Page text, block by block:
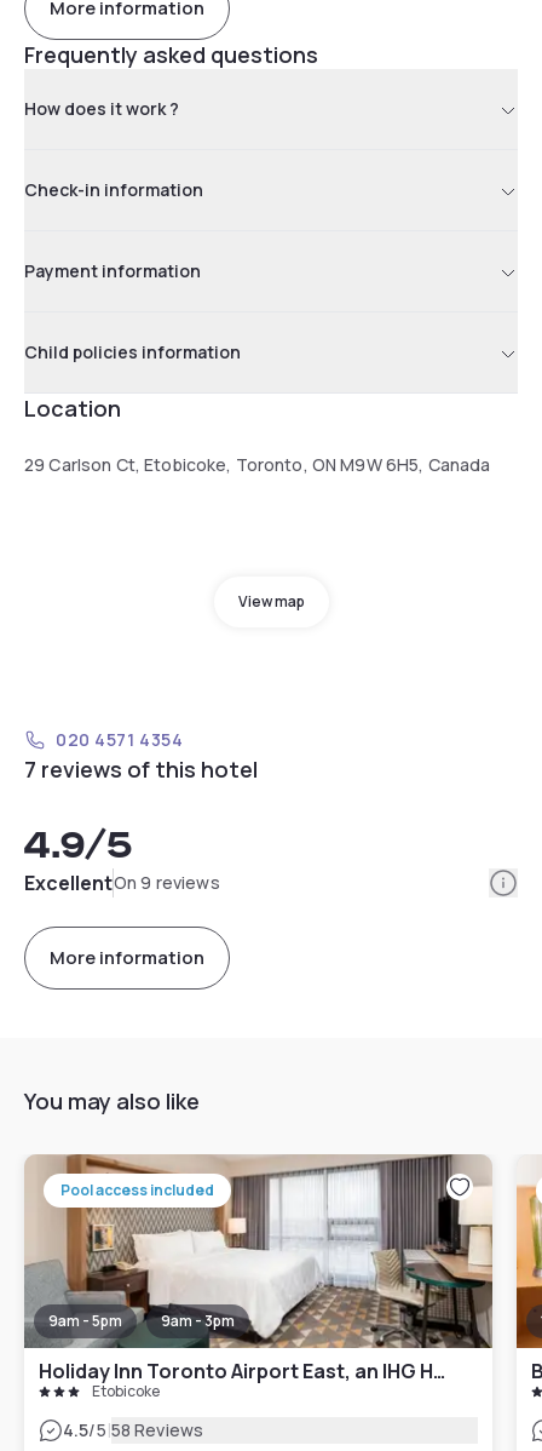
More information
Frequently asked questions
How does it work ?
Check-in information
Payment information
Child policies information
Location
29 Carlson Ct, Etobicoke, Toronto, ON M9W 6H5, Canada
View map
020 4571 4354
7 reviews of this hotel
4.9/5
ExcellentOn 9 reviews
More information
You may also like
Pool access included
9am - 5pm 9am - 3pm
Holiday Inn Toronto Airport East, an IHG Hotel
Etobicoke
4.5/5|58 Reviews